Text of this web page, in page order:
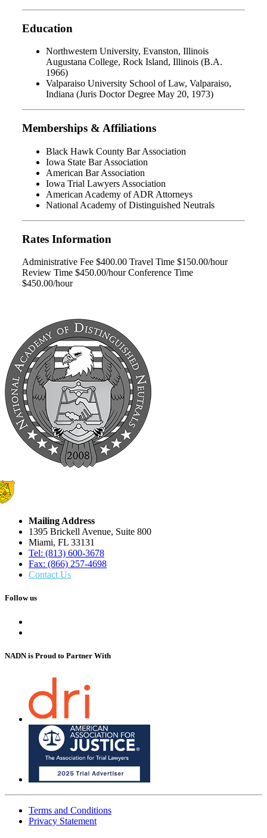
Education
Northwestern University, Evanston, Illinois
Augustana College, Rock Island, Illinois (B.A.
1966)
Valparaiso University School of Law, Valparaiso,
Indiana (Juris Doctor Degree May 20, 1973)
Memberships & Affiliations
Black Hawk County Bar Association
Iowa State Bar Association
American Bar Association
Iowa Trial Lawyers Association
American Academy of ADR Attorneys
National Academy of Distinguished Neutrals
Rates Information
Administrative Fee $400.00 Travel Time $150.00/hour
Review Time $450.00/hour Conference Time
$450.00/hour
Mailing Address
1395 Brickell Avenue, Suite 800
Miami, FL 33131
Tel: (813) 600-3678
Fax: (866) 257-4698
Contact Us
Follow us
NADN is Proud to Partner With
Terms and Conditions
Privacy Statement